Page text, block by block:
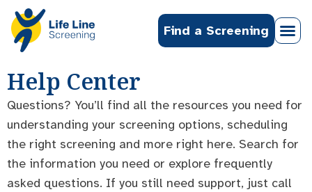
Find a Screening
Help Center
Questions? You’ll find all the resources you need for
understanding your screening options, scheduling
the right screening and more right here. Search for
the information you need or explore frequently
asked questions. If you still need support, just call